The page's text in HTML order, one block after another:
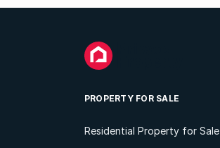
PROPERTY FOR SALE
Residential Property for Sale